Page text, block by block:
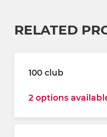
RELATED
100 club
2 options